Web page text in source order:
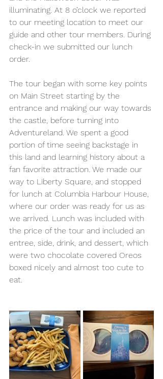
illuminating. At 8 o’clock we reported
to our meeting location to meet our
guide and other tour members. During
check-in we submitted our lunch
order.
The tour began with some key points
on Main Street starting by the
entrance and making our way towards
the castle, before turning into
Adventureland. We spent a good
portion of time seeing backstage in
this land and learning history about a
fan favorite attraction. We made our
way to Liberty Square, and stopped
for lunch at Columbia Harbour House,
where our order was ready for us as
we arrived. Lunch was included with
the price of the tour and included an
entree, side, drink, and dessert, which
were two chocolate covered Oreos
boxed nicely and almost too cute to
eat.